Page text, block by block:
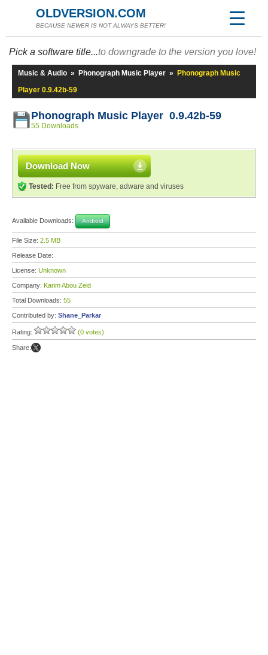
OLDVERSION.COM
BECAUSE NEWER IS NOT ALWAYS BETTER!
Pick a software title...to downgrade to the version you love!
Music & Audio » Phonograph Music Player »
Phonograph Music
Player 0.9.42b-59
Phonograph Music Player 0.9.42b-59
55 Downloads
Download Now
Tested: Free from spyware, adware and viruses
Available Downloads: Android
File Size: 2.5 MB
Release Date:
License: Unknown
Company: Karim Abou Zeid
Total Downloads: 55
Contributed by: Shane_Parkar
Rating: (0 votes)
Share: